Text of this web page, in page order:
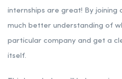
internships are great! By joining
much better understanding of
particular company and get a
itself.